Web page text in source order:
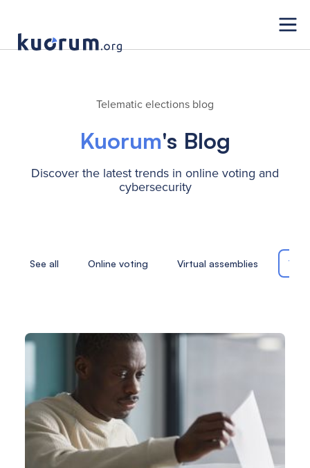
Telematic elections blog
Kuorum's Blog
Discover the latest trends in online voting and
cybersecurity
See all Online voting Virtual assemblies